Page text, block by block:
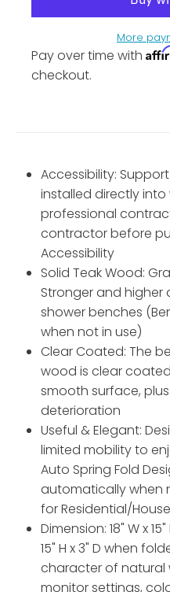
More
Pay over time with
checkout.
Accessibility:
installed directly
professional
contractor before
Accessibility
Solid Teak Wood:
Stronger and
shower benches
when not in use)
Clear Coated: The
wood is clear
smooth surface,
deterioration
Useful & Elegant:
limited mobility to
Auto Spring Fold
automatically when
for Residential/
Dimension: 18" W x
15" H x 3" D when
character of
monitor settings,